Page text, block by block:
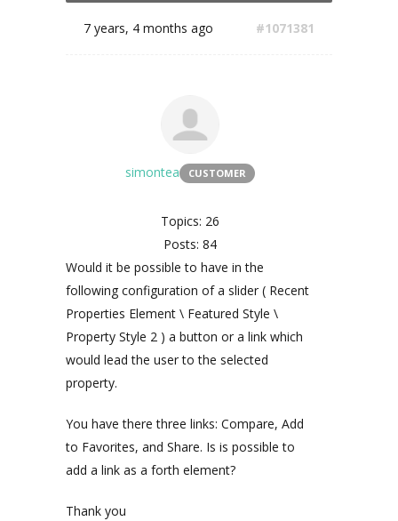
7 years, 4 months ago #1071381
simontea CUSTOMER
Topics: 26
Posts: 84
Would it be possible to have in the
following configuration of a slider ( Recent
Properties Element \ Featured Style \
Property Style 2 ) a button or a link which
would lead the user to the selected
property.
You have there three links: Compare, Add
to Favorites, and Share. Is is possible to
add a link as a forth element?
Thank you